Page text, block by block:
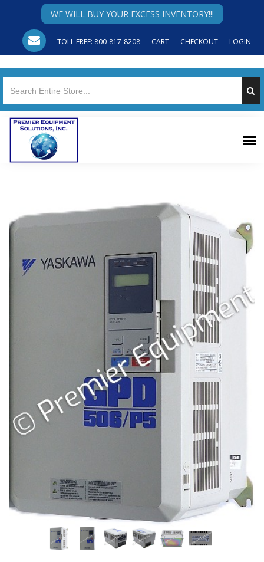
WE WILL BUY YOUR EXCESS INVENTORY!!!
TOLL FREE: 800-817-8208 CART CHECKOUT LOGIN